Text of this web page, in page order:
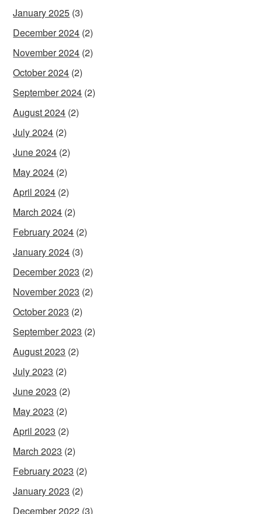
January 2025 (3)
December 2024 (2)
November 2024 (2)
October 2024 (2)
September 2024 (2)
August 2024 (2)
July 2024 (2)
June 2024 (2)
May 2024 (2)
April 2024 (2)
March 2024 (2)
February 2024 (2)
January 2024 (3)
December 2023 (2)
November 2023 (2)
October 2023 (2)
September 2023 (2)
August 2023 (2)
July 2023 (2)
June 2023 (2)
May 2023 (2)
April 2023 (2)
March 2023 (2)
February 2023 (2)
January 2023 (2)
December 2022 (3)